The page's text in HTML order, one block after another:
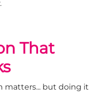
That
matters... but doing it